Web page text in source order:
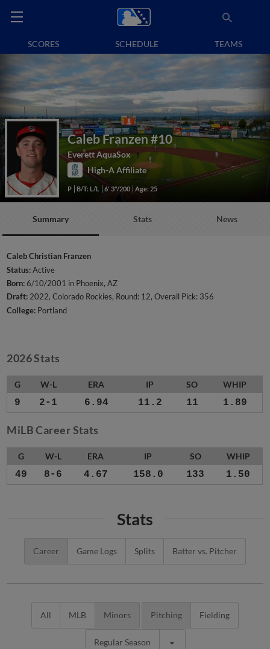
SCORES SCHEDULE TEAMS
Caleb Franzen#10
Everett AquaSox
High-A Affiliate
P B/T: L/L 6' 3"/200 Age: 25
Summary Stats News
Caleb Christian Franzen
Status:Active
Born:6/10/2001 in Phoenix, AZ
Draft:2022, Colorado Rockies, Round: 12, Overall Pick: 356
College: Portland
2026 Stats
G W-L ERA IP SO WHIP
9 2-1 6.94 11.2 11 1.89
MiLB Career Stats
G W-L ERA IP SO WHIP
49 8-6 4.67 158.0 133 1.50
Stats
Career Game Logs Splits Batter vs. Pitcher
All MLB Minors Pitching Fielding
Regular Season